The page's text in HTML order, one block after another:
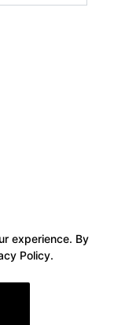
experience. By
Policy.